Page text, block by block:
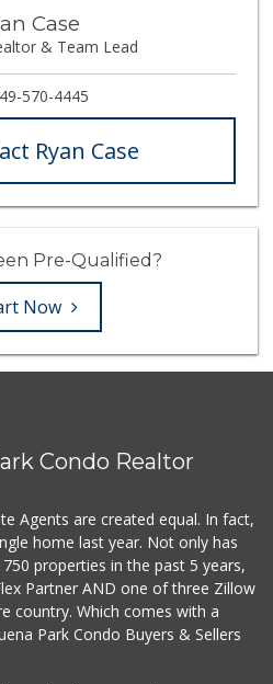
Case
& Team Lead
570-4445
Ryan Case
Pre-Qualified?
Now
Condo Realtor
Agents are created equal. In fact,
home last year. Not only has
properties in the past 5 years,
Partner AND one of three Zillow
country. Which comes with a
Park Condo Buyers & Sellers